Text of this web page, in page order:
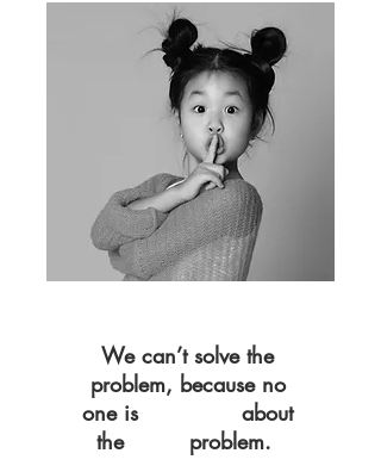
We can’t solve the
problem, because no
one is
about
the
problem.